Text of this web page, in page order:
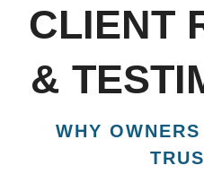
CLIENT
&
WHY